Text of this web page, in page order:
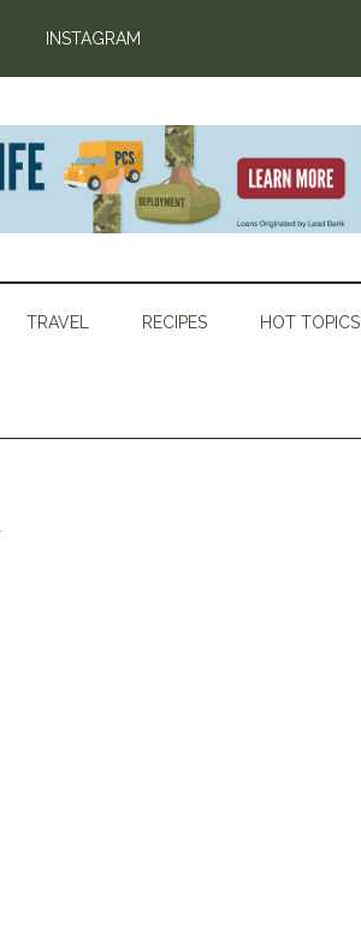
INSTAGRAM
TRAVEL RECIPES HOT TOPICS